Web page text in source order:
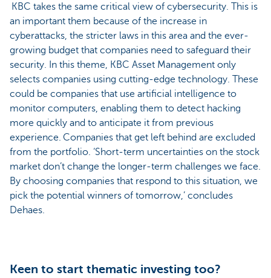
KBC takes the same critical view of cybersecurity. This is
an important them because of the increase in
cyberattacks, the stricter laws in this area and the ever-
growing budget that companies need to safeguard their
security. In this theme, KBC Asset Management only
selects companies using cutting-edge technology. These
could be companies that use artificial intelligence to
monitor computers, enabling them to detect hacking
more quickly and to anticipate it from previous
experience. Companies that get left behind are excluded
from the portfolio. ‘Short-term uncertainties on the stock
market don’t change the longer-term challenges we face.
By choosing companies that respond to this situation, we
pick the potential winners of tomorrow,’ concludes
Dehaes.
Keen to start thematic investing too?